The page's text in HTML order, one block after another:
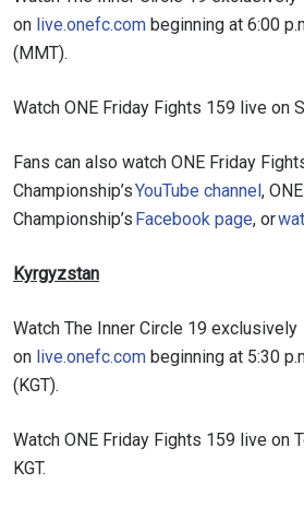
on live.onefc.com beginning at 6:00
(MMT).
Watch ONE Friday Fights 159 live on
Fans can also watch ONE Friday
Championship’sYouTube channel, ONE
Championship’s Facebook page, or
Kyrgyzstan
Watch The Inner Circle 19 exclusively
on live.onefc.com beginning at 5:30
(KGT).
Watch ONE Friday Fights 159 live on
KGT.